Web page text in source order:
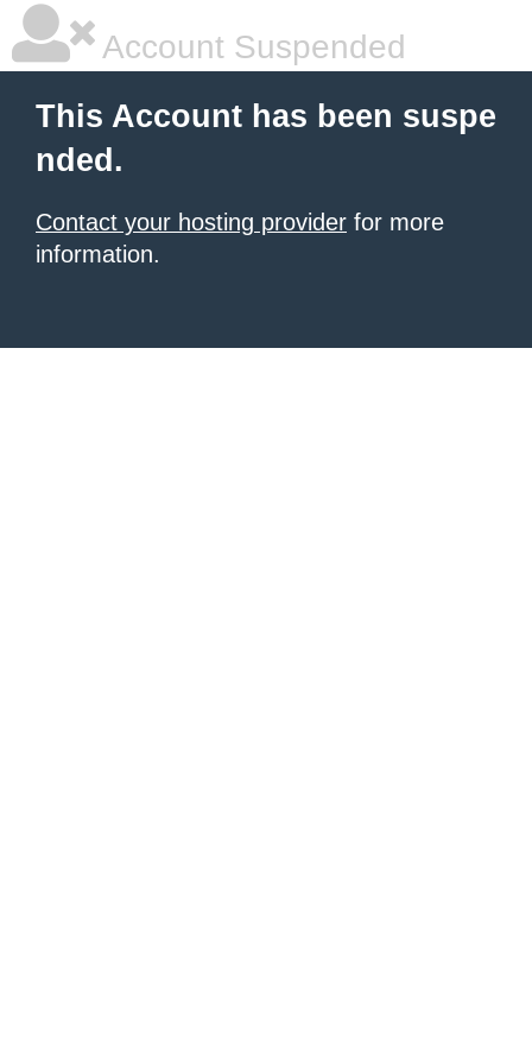
Account Suspended
This Account has been suspe
nded.
Contact your hosting provider for more
information.